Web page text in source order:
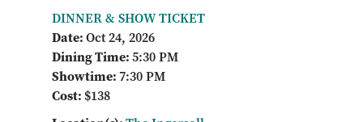
DINNER & SHOW TICKET
Date:Oct 24, 2026
Dining Time:5:30 PM
Showtime:7:30 PM
Cost: $138